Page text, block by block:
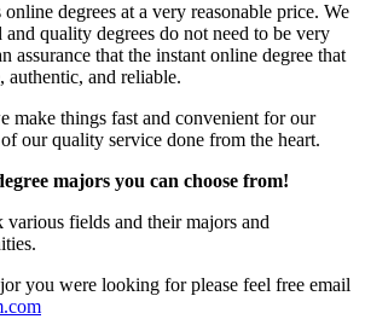
online degrees at a very reasonable price. We
and quality degrees do not need to be very
assurance that the instant online degree that
and reliable.
make things fast and convenient for our
our quality service done from the heart.
majors you can choose from!
fields and their majors and
you were looking for please feel free email